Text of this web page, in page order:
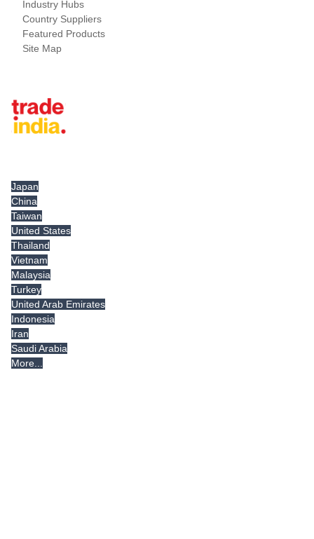
Industry Hubs
Country Suppliers
Featured Products
Site Map
Japan
China
Taiwan
United States
Thailand
Vietnam
Malaysia
Turkey
United Arab Emirates
Indonesia
Iran
Saudi Arabia
More...